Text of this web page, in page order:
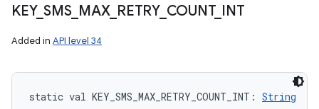
KEY_ SMS_ MAX_ RETRY_ COUNT_ INT
Added in API level 34
static val KEY_SMS_MAX_RETRY_COUNT_INT : String